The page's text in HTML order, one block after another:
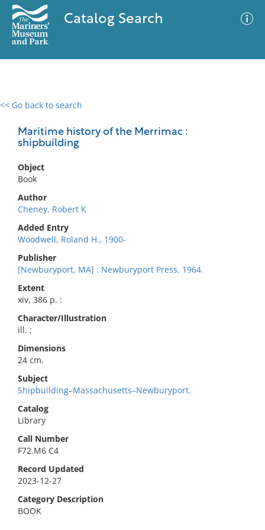
Catalog Search
<< Go back to search
Maritime history of the Merrimac :
shipbuilding
Object
Book
Author
Cheney, Robert K
Added Entry
Woodwell, Roland H., 1900-
Publisher
[Newburyport, MA] : Newburyport Press, 1964.
Extent
xiv, 386 p. :
Character/Illustration
ill. ;
Dimensions
24 cm.
Subject
Shipbuilding–Massachusetts–Newburyport.
Catalog
Library
Call Number
F72.M6 C4
Record Updated
2023-12-27
Category Description
BOOK
0 results